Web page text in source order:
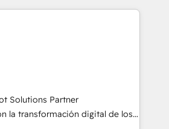
see how we can do better and be
conectando HubSpot con SAP,
plataformas financieras,
logísticos. Nuestro equipo
en español, inglés y portugués,
y excelencia técnica para
a empresas
tecnología, retail, e-
seguros y servicios,
Solutions Partner
la transformación digital de los